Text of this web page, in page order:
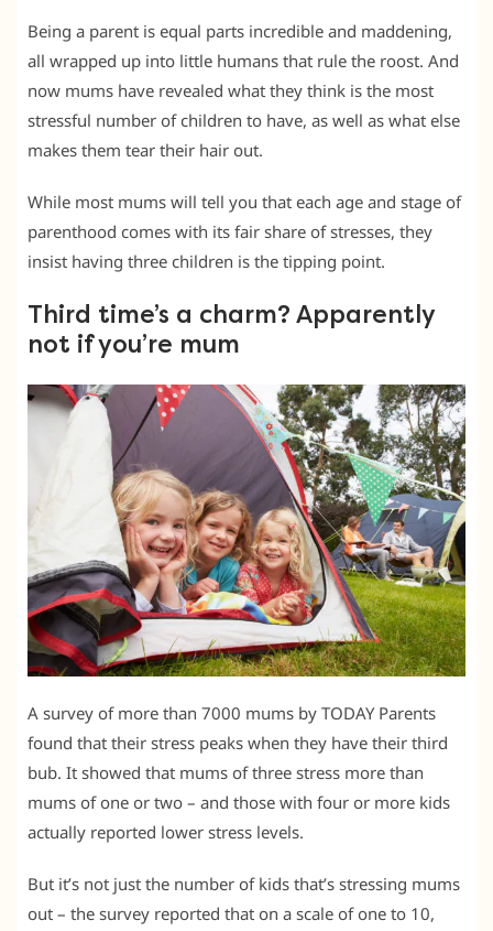
Being a parent is equal parts incredible and maddening,
all wrapped up into little humans that rule the roost. And
now mums have revealed what they think is the most
stressful number of children to have, as well as what else
makes them tear their hair out.
While most mums will tell you that each age and stage of
parenthood comes with its fair share of stresses, they
insist having three children is the tipping point.
Third time’s a charm? Apparently
not if you’re mum
A survey of more than 7000 mums by TODAY Parents
found that their stress peaks when they have their third
bub. It showed that mums of three stress more than
mums of one or two – and those with four or more kids
actually reported lower stress levels.
But it’s not just the number of kids that’s stressing mums
out – the survey reported that on a scale of one to 10,